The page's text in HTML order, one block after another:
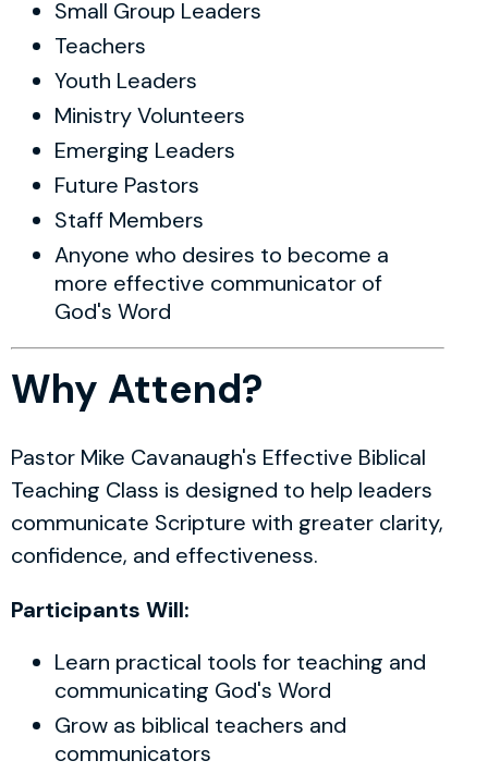
Small Group Leaders
Teachers
Youth Leaders
Ministry Volunteers
Emerging Leaders
Future Pastors
Staff Members
Anyone who desires to become a
more effective communicator of
God's Word
Why Attend?
Pastor Mike Cavanaugh's Effective Biblical
Teaching Class is designed to help leaders
communicate Scripture with greater clarity,
confidence, and effectiveness.
Participants Will:
Learn practical tools for teaching and
communicating God's Word
Grow as biblical teachers and
communicators